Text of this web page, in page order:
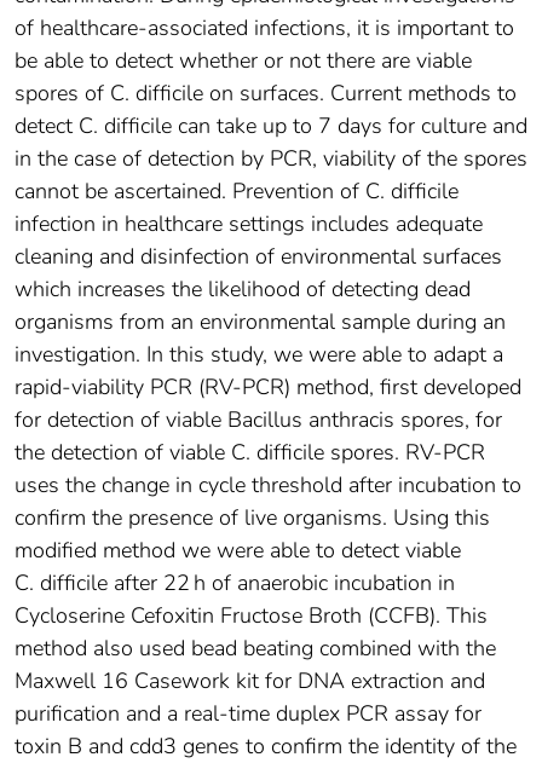
of healthcare-associated infections, it is important to
be able to detect whether or not there are viable
spores of C. difficile on surfaces. Current methods to
detect C. difficile can take up to 7 days for culture and
in the case of detection by PCR, viability of the spores
cannot be ascertained. Prevention of C. difficile
infection in healthcare settings includes adequate
cleaning and disinfection of environmental surfaces
which increases the likelihood of detecting dead
organisms from an environmental sample during an
investigation. In this study, we were able to adapt a
rapid-viability PCR (RV-PCR) method, first developed
for detection of viable Bacillus anthracis spores, for
the detection of viable C. difficile spores. RV-PCR
uses the change in cycle threshold after incubation to
confirm the presence of live organisms. Using this
modified method we were able to detect viable
C. difficile after 22 h of anaerobic incubation in
Cycloserine Cefoxitin Fructose Broth (CCFB). This
method also used bead beating combined with the
Maxwell 16 Casework kit for DNA extraction and
purification and a real-time duplex PCR assay for
toxin B and cdd3 genes to confirm the identity of the